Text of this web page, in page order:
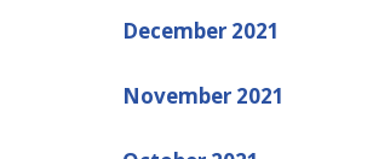
December 2021
November 2021